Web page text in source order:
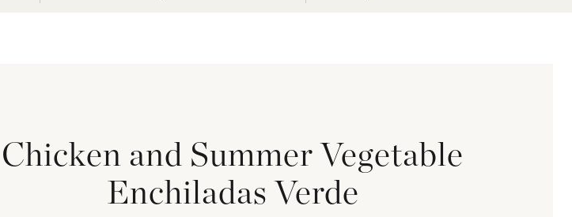
Chicken and Summer Vegetable
Enchiladas Verde